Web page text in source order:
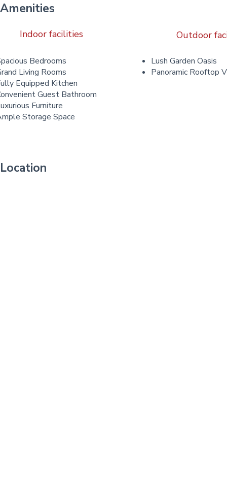
Amenities
Indoor facilities
Bedrooms
Living Rooms
Equipped Kitchen
Guest Bathroom
Furniture
Storage Space
Outdoor
Lush Garden Oasis
Panoramic Rooftop
Location